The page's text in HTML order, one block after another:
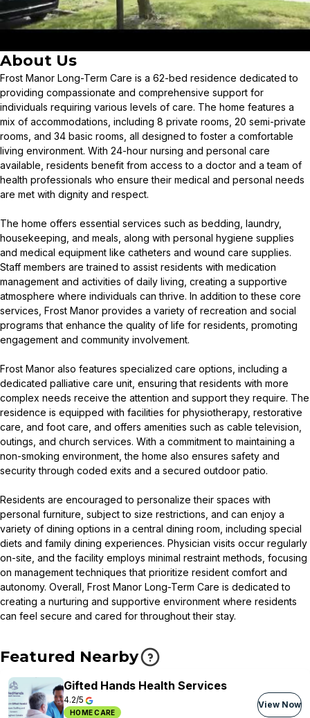
About Us
Frost Manor Long-Term Care is a 62-bed residence dedicated to
providing compassionate and comprehensive support for
individuals requiring various levels of care. The home features a
mix of accommodations, including 8 private rooms, 20 semi-private
rooms, and 34 basic rooms, all designed to foster a comfortable
living environment. With 24-hour nursing and personal care
available, residents benefit from access to a doctor and a team of
health professionals who ensure their medical and personal needs
are met with dignity and respect.
The home offers essential services such as bedding, laundry,
housekeeping, and meals, along with personal hygiene supplies
and medical equipment like catheters and wound care supplies.
Staff members are trained to assist residents with medication
management and activities of daily living, creating a supportive
atmosphere where individuals can thrive. In addition to these core
services, Frost Manor provides a variety of recreation and social
programs that enhance the quality of life for residents, promoting
engagement and community involvement.
Frost Manor also features specialized care options, including a
dedicated palliative care unit, ensuring that residents with more
complex needs receive the attention and support they require. The
residence is equipped with facilities for physiotherapy, restorative
care, and foot care, and offers amenities such as cable television,
outings, and church services. With a commitment to maintaining a
non-smoking environment, the home also ensures safety and
security through coded exits and a secured outdoor patio.
Residents are encouraged to personalize their spaces with
personal furniture, subject to size restrictions, and can enjoy a
variety of dining options in a central dining room, including special
diets and family dining experiences. Physician visits occur regularly
on-site, and the facility employs minimal restraint methods, focusing
on management techniques that prioritize resident comfort and
autonomy. Overall, Frost Manor Long-Term Care is dedicated to
creating a nurturing and supportive environment where residents
can feel secure and cared for throughout their stay.
Featured Nearby
Gifted Hands Health Services
4.2/5
HOME CARE
View Now